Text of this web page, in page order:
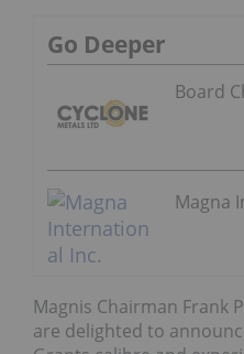
Go Deeper
Board
Magna
Magnis Chairman Frank
are delighted to